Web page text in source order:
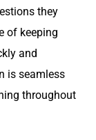
they
of keeping
and
is seamless
throughout